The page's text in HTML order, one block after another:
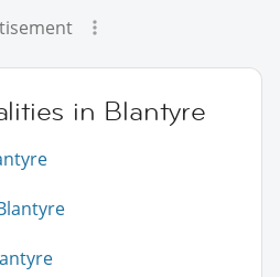
in Blantyre